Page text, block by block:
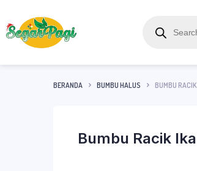
BERANDA BUMBU HALUS BUMBU
Bumbu Racik